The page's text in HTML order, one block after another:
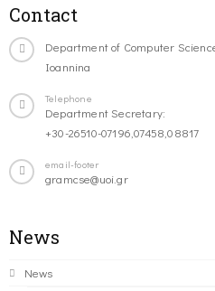
Contact
Department of Computer
Ioannina
Telephone
Department Secretary:
+30-26510-07196,07458,08817
email-footer
gramcse@uoi.gr
News
News